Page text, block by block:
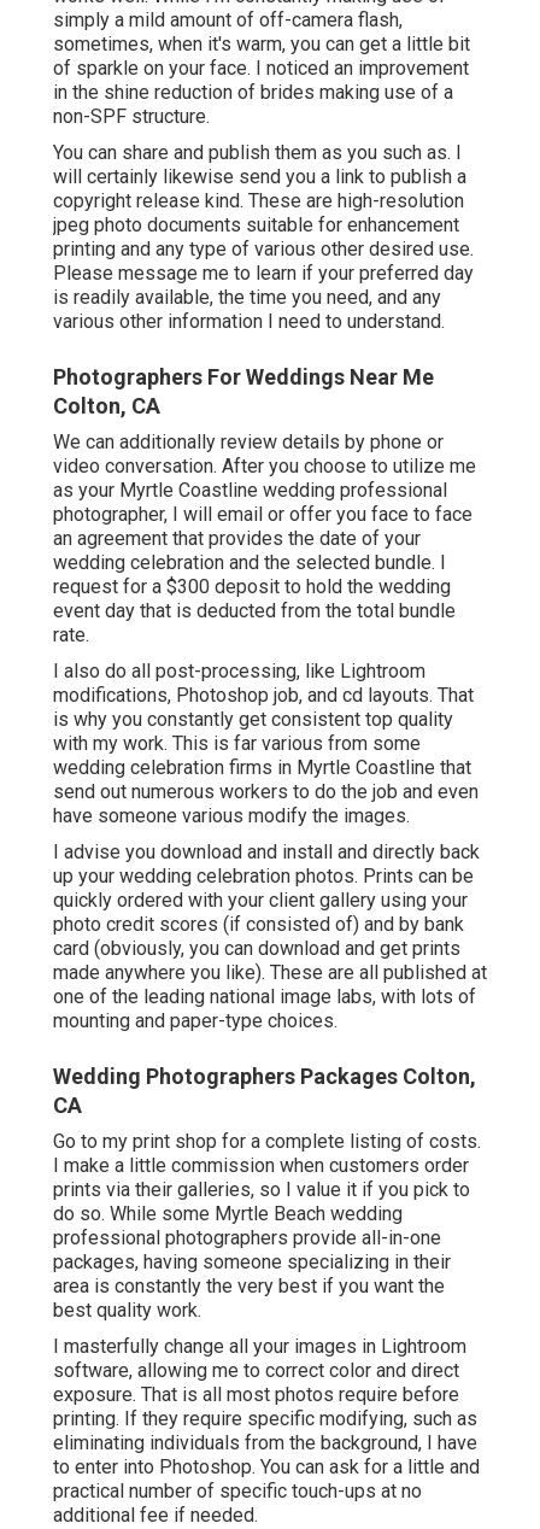
simply a mild amount of off-camera flash,
sometimes, when it's warm, you can get a little bit
of sparkle on your face. I noticed an improvement
in the shine reduction of brides making use of a
non-SPF structure.
You can share and publish them as you such as. I
will certainly likewise send you a link to publish a
copyright release kind. These are high-resolution
jpeg photo documents suitable for enhancement
printing and any type of various other desired use.
Please message me to learn if your preferred day
is readily available, the time you need, and any
various other information I need to understand.
Photographers For Weddings Near Me
Colton, CA
We can additionally review details by phone or
video conversation. After you choose to utilize me
as your Myrtle Coastline wedding professional
photographer, I will email or offer you face to face
an agreement that provides the date of your
wedding celebration and the selected bundle. I
request for a $300 deposit to hold the wedding
event day that is deducted from the total bundle
rate.
I also do all post-processing, like Lightroom
modifications, Photoshop job, and cd layouts. That
is why you constantly get consistent top quality
with my work. This is far various from some
wedding celebration firms in Myrtle Coastline that
send out numerous workers to do the job and even
have someone various modify the images.
I advise you download and install and directly back
up your wedding celebration photos. Prints can be
quickly ordered with your client gallery using your
photo credit scores (if consisted of) and by bank
card (obviously, you can download and get prints
made anywhere you like). These are all published at
one of the leading national image labs, with lots of
mounting and paper-type choices.
Wedding Photographers Packages Colton,
CA
Go to my print shop for a complete listing of costs.
I make a little commission when customers order
prints via their galleries, so I value it if you pick to
do so. While some Myrtle Beach wedding
professional photographers provide all-in-one
packages, having someone specializing in their
area is constantly the very best if you want the
best quality work.
I masterfully change all your images in Lightroom
software, allowing me to correct color and direct
exposure. That is all most photos require before
printing. If they require specific modifying, such as
eliminating individuals from the background, I have
to enter into Photoshop. You can ask for a little and
practical number of specific touch-ups at no
additional fee if needed.